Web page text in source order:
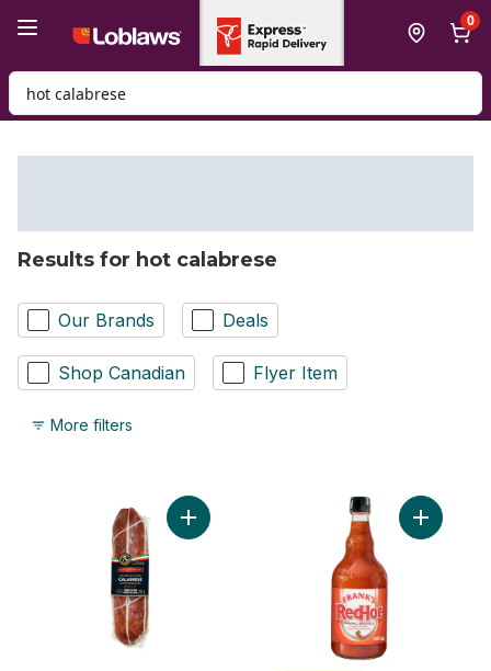
0
Search for Product
Results for hot calabrese
Our Brands Deals
Shop Canadian Flyer Item
More filters
Add Calabrese Dry Cured Spicy Salami
Add